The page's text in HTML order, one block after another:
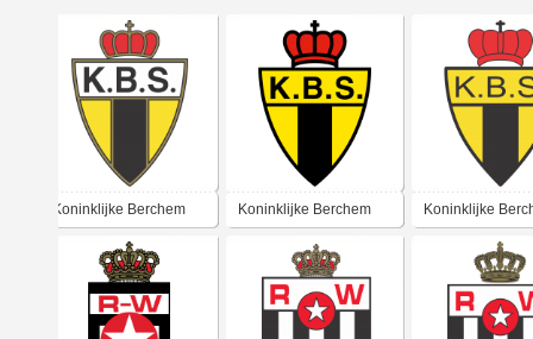
Koninklijke Berchem Koninklijke Berchem Koninklijke